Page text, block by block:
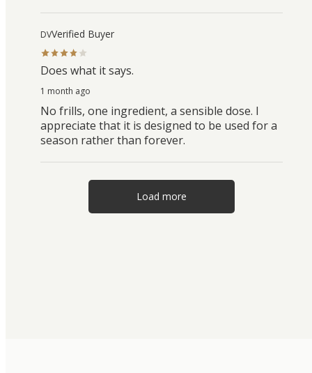
DVVerified Buyer
Does what it says.
1 month ago
No frills, one ingredient, a sensible dose. I
appreciate that it is designed to be used for a
season rather than forever.
Load more